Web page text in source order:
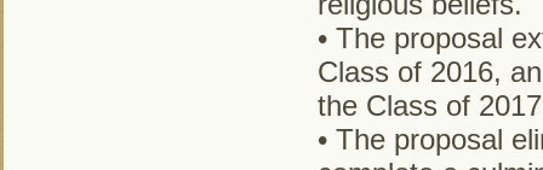
• The proposal
Class of 2016,
the Class of
• The proposal